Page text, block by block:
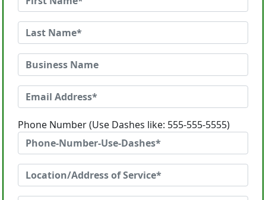
Phone Number (Use Dashes like: 555-555-5555)